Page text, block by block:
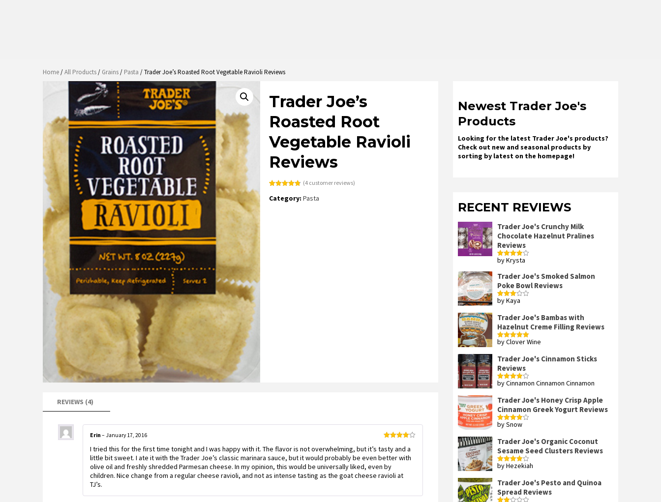
Home/All Products/ Grains/ Pasta / Trader Joe’s Roasted Root Vegetable Ravioli Reviews
Trader Joe’s
Roasted Root
Vegetable Ravioli
Reviews
out of 5
based on
(4 customer reviews)
Category:Pasta
REVIEWS (4)
out of 5
Erin – January 17, 2016
I tried this for the first time tonight and I was happy with it. The flavor is not overwhelming, but it’s tasty and a
little bit sweet. I ate it with the Trader Joe’s classic marinara sauce, but it would probably be even better with
olive oil and freshly shredded Parmesan cheese. In my opinion, this would be universally liked, even by
children. Nice change from a regular cheese ravioli, and not as intense tasting as the goat cheese ravioli at
TJ’s.
Newest Trader Joe's
Products
Looking for the latest Trader Joe's products?
Check out new and seasonal products by
sorting by latest on the homepage!
RECENT REVIEWS
Trader Joe's Crunchy Milk
Chocolate Hazelnut Pralines
Reviews
Rated4
by Krysta
Trader Joe's Smoked Salmon
Poke Bowl Reviews
Rated
by Kaya
Trader Joe's Bambas with
Hazelnut Creme Filling Reviews
Rated5out
by Clover Wine
Trader Joe's Cinnamon Sticks
Reviews
Rated4
by Cinnamon Cinnamon Cinnamon
Trader Joe's Honey Crisp Apple
Cinnamon Greek Yogurt Reviews
Rated4
by Snow
Trader Joe's Organic Coconut
Sesame Seed Clusters Reviews
Rated4
by Hezekiah
Trader Joe's Pesto and Quinoa
Spread Reviews